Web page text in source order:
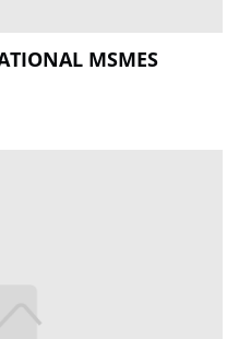
MSMES